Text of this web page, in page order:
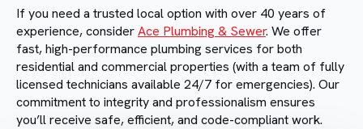
If you need a trusted local option with over 40 years of
experience, considerAce Plumbing & Sewer. We offer
fast, high-performance plumbing services for both
residential and commercial properties (with a team of fully
licensed technicians available 24/7 for emergencies). Our
commitment to integrity and professionalism ensures
you’ll receive safe, efficient, and code-compliant work.